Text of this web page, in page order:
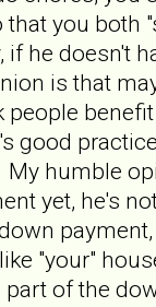
that you both
if he doesn't
is that
people
good
humble
yet, he's
"your"
of the